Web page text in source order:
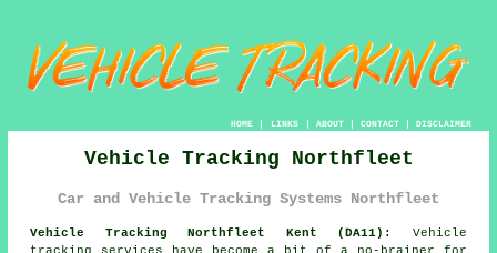
HOME| LINKS | ABOUT| CONTACT| DISCLAIMER
Vehicle Tracking Northfleet
Car and Vehicle Tracking Systems Northfleet
Vehicle Tracking Northfleet Kent (DA11):
Vehicle